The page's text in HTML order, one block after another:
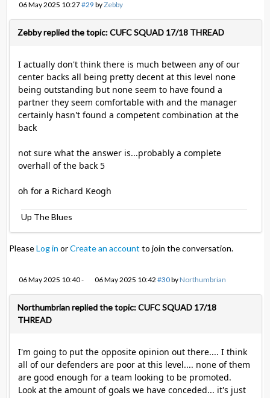
06 May 2025 10:27#29 byZebby
Zebby replied the topic: CUFC SQUAD 17/18 THREAD
I actually don't think there is much between any of our
center backs all being pretty decent at this level none
being outstanding but none seem to have found a
partner they seem comfortable with and the manager
certainly hasn't found a competent combination at the
back
not sure what the answer is...probably a complete
overhall of the back 5
oh for a Richard Keogh
Up The Blues
PleaseLog in orCreate an account to join the conversation.
06 May 2025 10:40- 06 May 2025 10:42 #30byNorthumbrian
Northumbrian replied the topic: CUFC SQUAD 17/18
THREAD
I'm going to put the opposite opinion out there.... I think
all of our defenders are poor at this level.... none of them
are good enough for a team looking to be promoted.
Look at the amount of goals we have conceded... it's just